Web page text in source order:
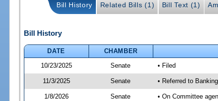
Bill History Related Bills (1) Bill Text (1)
Bill History
DATE
CHAMBER
10/23/2025
Senate • Filed
11/3/2025 Senate • Referred to
1/8/2026 Senate • On Committee